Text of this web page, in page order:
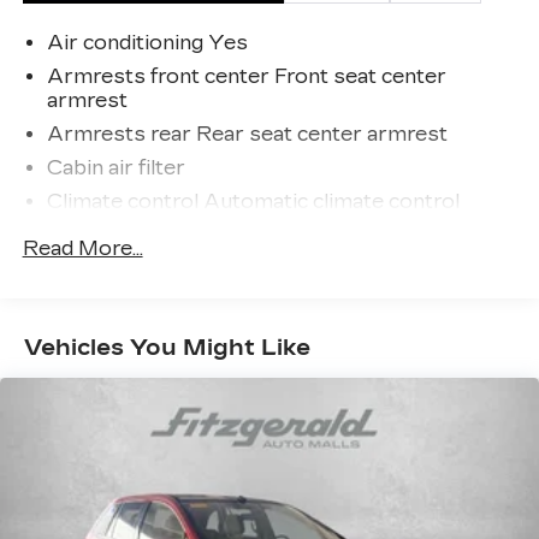
Air conditioning Yes
Armrests front center Front seat center
armrest
Armrests rear Rear seat center armrest
Cabin air filter
Climate control Automatic climate control
Console insert material Metal-look console
insert
Driver lumbar Driver seat with 2-way power
lumbar
Driver seat direction Driver seat with 8-way
directional controls
Floor coverage Full floor coverage
Floor covering Full carpet floor covering
Read More...
Vehicles You Might Like